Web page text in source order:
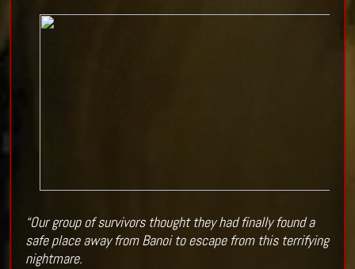
“Our group of survivors thought they had finally found a
safe place away from Banoi to escape from this terrifying
nightmare.